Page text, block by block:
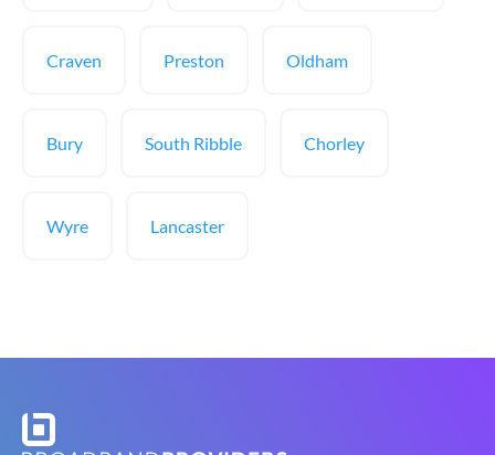
Craven Preston Oldham
Bury South Ribble Chorley
Wyre Lancaster